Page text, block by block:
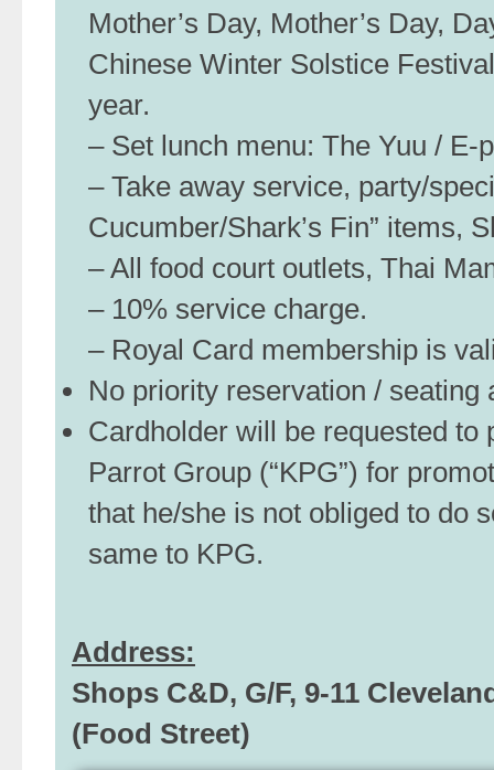
Mother’s Day, Mother’s Day,
Chinese Winter Solstice
year.
– Set lunch menu: The Yuu /
– Take away service, party/
Cucumber/Shark’s Fin” items,
– All food court outlets, Thai
– 10% service charge.
– Royal Card membership is
No priority reservation / seating
Cardholder will be requested to
Parrot Group (“KPG”) for
that he/she is not obliged to do
same to KPG.
Address:
Shops C&D, G/F, 9-11
(Food Street)